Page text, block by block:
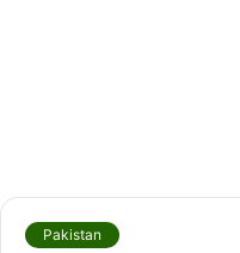
Pakistan